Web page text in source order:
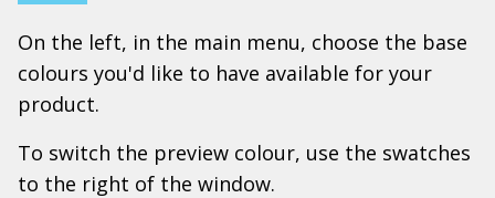
On the left, in the main menu, choose the base
colours you'd like to have available for your
product.
To switch the preview colour, use the swatches
to the right of the window.